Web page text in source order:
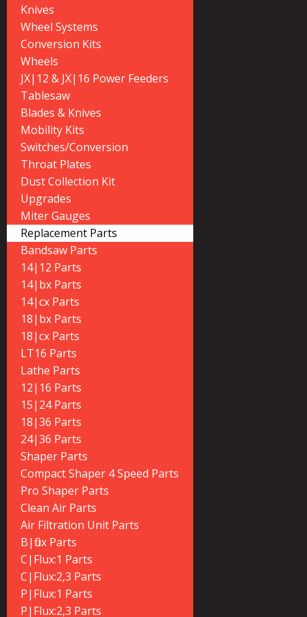
Knives
Wheel Systems
Conversion Kits
Wheels
JX|12 & JX|16 Power Feeders
Tablesaw
Blades & Knives
Mobility Kits
Switches/Conversion
Throat Plates
Dust Collection Kit
Upgrades
Miter Gauges
Replacement Parts
Bandsaw Parts
14|12 Parts
14|bx Parts
14|cx Parts
18|bx Parts
18|cx Parts
LT16 Parts
Lathe Parts
12|16 Parts
15|24 Parts
18|36 Parts
24|36 Parts
Shaper Parts
Compact Shaper 4 Speed Parts
Pro Shaper Parts
Clean Air Parts
Air Filtration Unit Parts
B|flux Parts
C|Flux:1 Parts
C|Flux:2,3 Parts
P|Flux:1 Parts
P|Flux:2,3 Parts